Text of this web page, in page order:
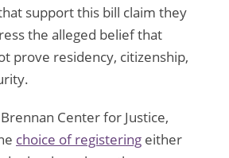
support this bill claim they
the alleged belief that
prove residency, citizenship,
Center for Justice,
choice of registering either